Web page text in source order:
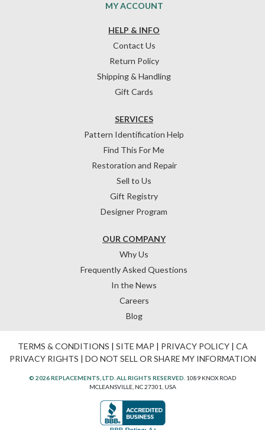
HELP & INFO
Contact Us
Return Policy
Shipping & Handling
Gift Cards
OUR COMPANY
Why Us
Frequently Asked Questions
In the News
Careers
Blog
SERVICES
Pattern Identification Help
Find This For Me
Restoration and Repair
Sell to Us
Gift Registry
Designer Program
MY ACCOUNT
TERMS & CONDITIONS | SITE MAP | PRIVACY POLICY| CA
PRIVACY RIGHTS | DO NOT SELL OR SHARE MY INFORMATION
© 2026 REPLACEMENTS, LTD. ALL RIGHTS RESERVED. 1089 KNOX ROAD
MCLEANSVILLE, NC 27301, USA